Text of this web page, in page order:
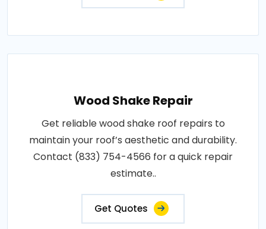
Wood Shake Repair
Get reliable wood shake roof repairs to
maintain your roof’s aesthetic and durability.
Contact (833) 754-4566 for a quick repair
estimate..
Get Quotes